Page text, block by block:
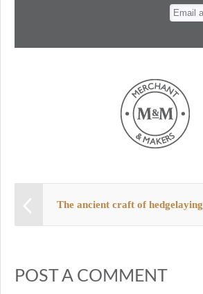
The ancient craft of hedgelaying
POST A COMMENT